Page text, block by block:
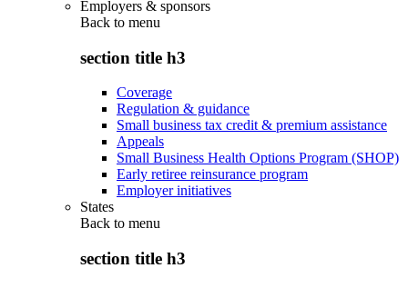
Employers & sponsors
Back to menu
section title h3
Coverage
Regulation & guidance
Small business tax credit & premium assistance
Appeals
Small Business Health Options Program (SHOP)
Early retiree reinsurance program
Employer initiatives
States
Back to menu
section title h3